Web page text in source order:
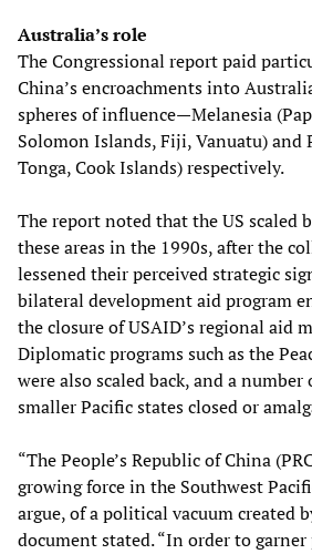
Australia’s role
The Congressional report paid
China’s encroachments into
spheres of influence—Melanesia
Solomon Islands, Fiji, Vanuatu) and
Tonga, Cook Islands) respectively.
The report noted that the US scaled
these areas in the 1990s, after the
lessened their perceived strategic
bilateral development aid program
the closure of USAID’s regional aid
Diplomatic programs such as the
were also scaled back, and a
smaller Pacific states closed or
“The People’s Republic of China
growing force in the Southwest
argue, of a political vacuum created
document stated. “In order to